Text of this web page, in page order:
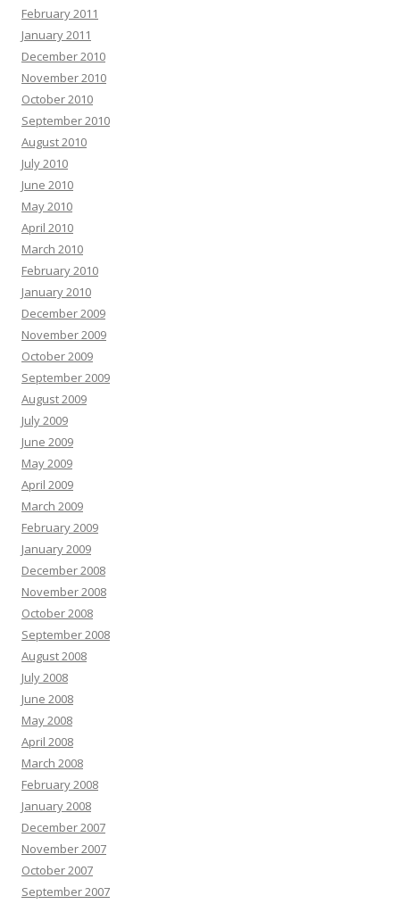
February 2011
January 2011
December 2010
November 2010
October 2010
September 2010
August 2010
July 2010
June 2010
May 2010
April 2010
March 2010
February 2010
January 2010
December 2009
November 2009
October 2009
September 2009
August 2009
July 2009
June 2009
May 2009
April 2009
March 2009
February 2009
January 2009
December 2008
November 2008
October 2008
September 2008
August 2008
July 2008
June 2008
May 2008
April 2008
March 2008
February 2008
January 2008
December 2007
November 2007
October 2007
September 2007